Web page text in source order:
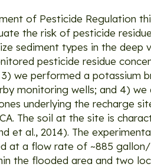
of Pesticide Regulation
the risk of pesticide
sediment types in the
pesticide residue
we performed a
monitoring wells; and 4)
underlying the recharge
The soil at the site is
et al., 2014). The
at a flow rate of ~885
the flooded area and two